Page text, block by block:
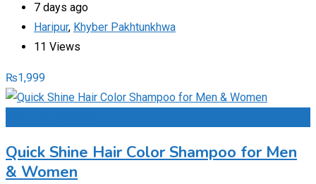
7 days ago
Haripur, Khyber Pakhtunkhwa
11 Views
₨1,999
Quick Shine Hair Color Shampoo for Men
& Women